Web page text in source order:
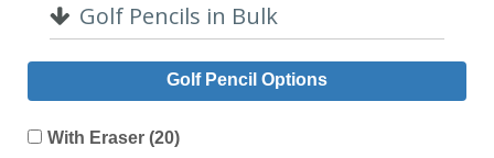
Golf Pencils in Bulk
Golf Pencil Options
With Eraser (20)